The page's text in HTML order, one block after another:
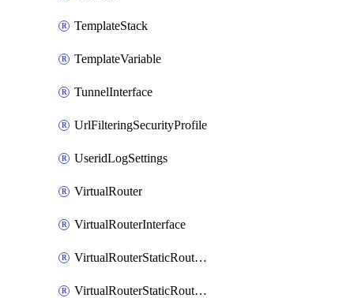
TemplateStack
TemplateVariable
TunnelInterface
UrlFilteringSecurityProfile
UseridLogSettings
VirtualRouter
VirtualRouterInterface
VirtualRouterStaticRouteIpv4
VirtualRouterStaticRouteIpv6